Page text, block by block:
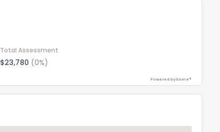
Total Assessment
$23,780 (0%)
Powered by Xome®